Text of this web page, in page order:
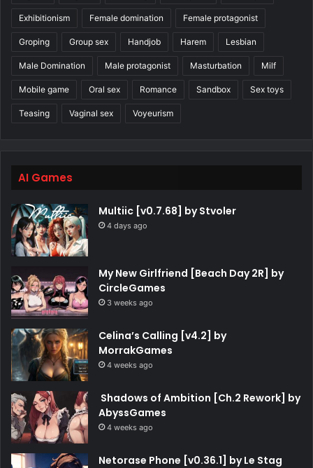
Exhibitionism Female domination Female protagonist
Groping Group sex Handjob Harem Lesbian
Male Domination Male protagonist Masturbation Milf
Mobile game Oral sex Romance Sandbox Sex toys
Teasing Vaginal sex Voyeurism
AI Games
Multiic [v0.7.68] by Stvoler
4 days ago
My New Girlfriend [Beach Day 2R] by
CircleGames
3 weeks ago
Celina’s Calling [v4.2] by
MorrakGames
4 weeks ago
Shadows of Ambition [Ch.2 Rework] by
AbyssGames
4 weeks ago
Netorase Phone [v0.36.1] by Le Stag